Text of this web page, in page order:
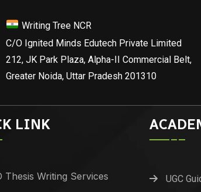
Writing Tree NCR
C/O Ignited Minds Edutech Private Limited
212, JK Park Plaza, Alpha-II Commercial Belt,
Greater Noida, Uttar Pradesh 201310
LINK
Thesis Writing Services UGC